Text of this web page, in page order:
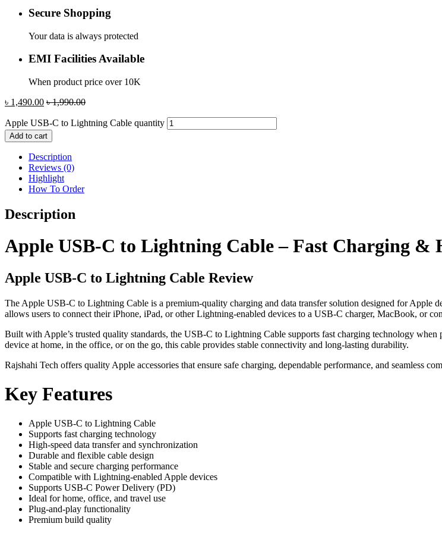
Secure Shopping
Your data is always protected
EMI Facilities Available
When product price over 10K
৳ 1,490.00 ৳1,990.00
Apple USB-C to Lightning Cable quantity
Add to cart
Description
Reviews (0)
Highlight
How To Order
Description
Apple USB-C to Lightning Cable – Fast Charging &
Apple USB-C to Lightning Cable Review
The Apple USB-C to Lightning Cable is a premium-quality charging and data transfer solution designed for Apple
allows users to connect their iPhone, iPad, or other Lightning-enabled devices to a USB-C charger, MacBook, or
Built with Apple’s trusted quality standards, the USB-C to Lightning Cable supports fast charging technology
device at home, in the office, or on the go, this cable provides stable connectivity and long-lasting durability.
Rajshahi Tech offers quality Apple accessories that ensure safe charging, dependable performance, and seamless
Key Features
Apple USB-C to Lightning Cable
Supports fast charging technology
High-speed data transfer and synchronization
Durable and flexible cable design
Stable and secure charging performance
Compatible with Lightning-enabled Apple devices
Supports USB-C Power Delivery (PD)
Ideal for home, office, and travel use
Plug-and-play functionality
Premium build quality